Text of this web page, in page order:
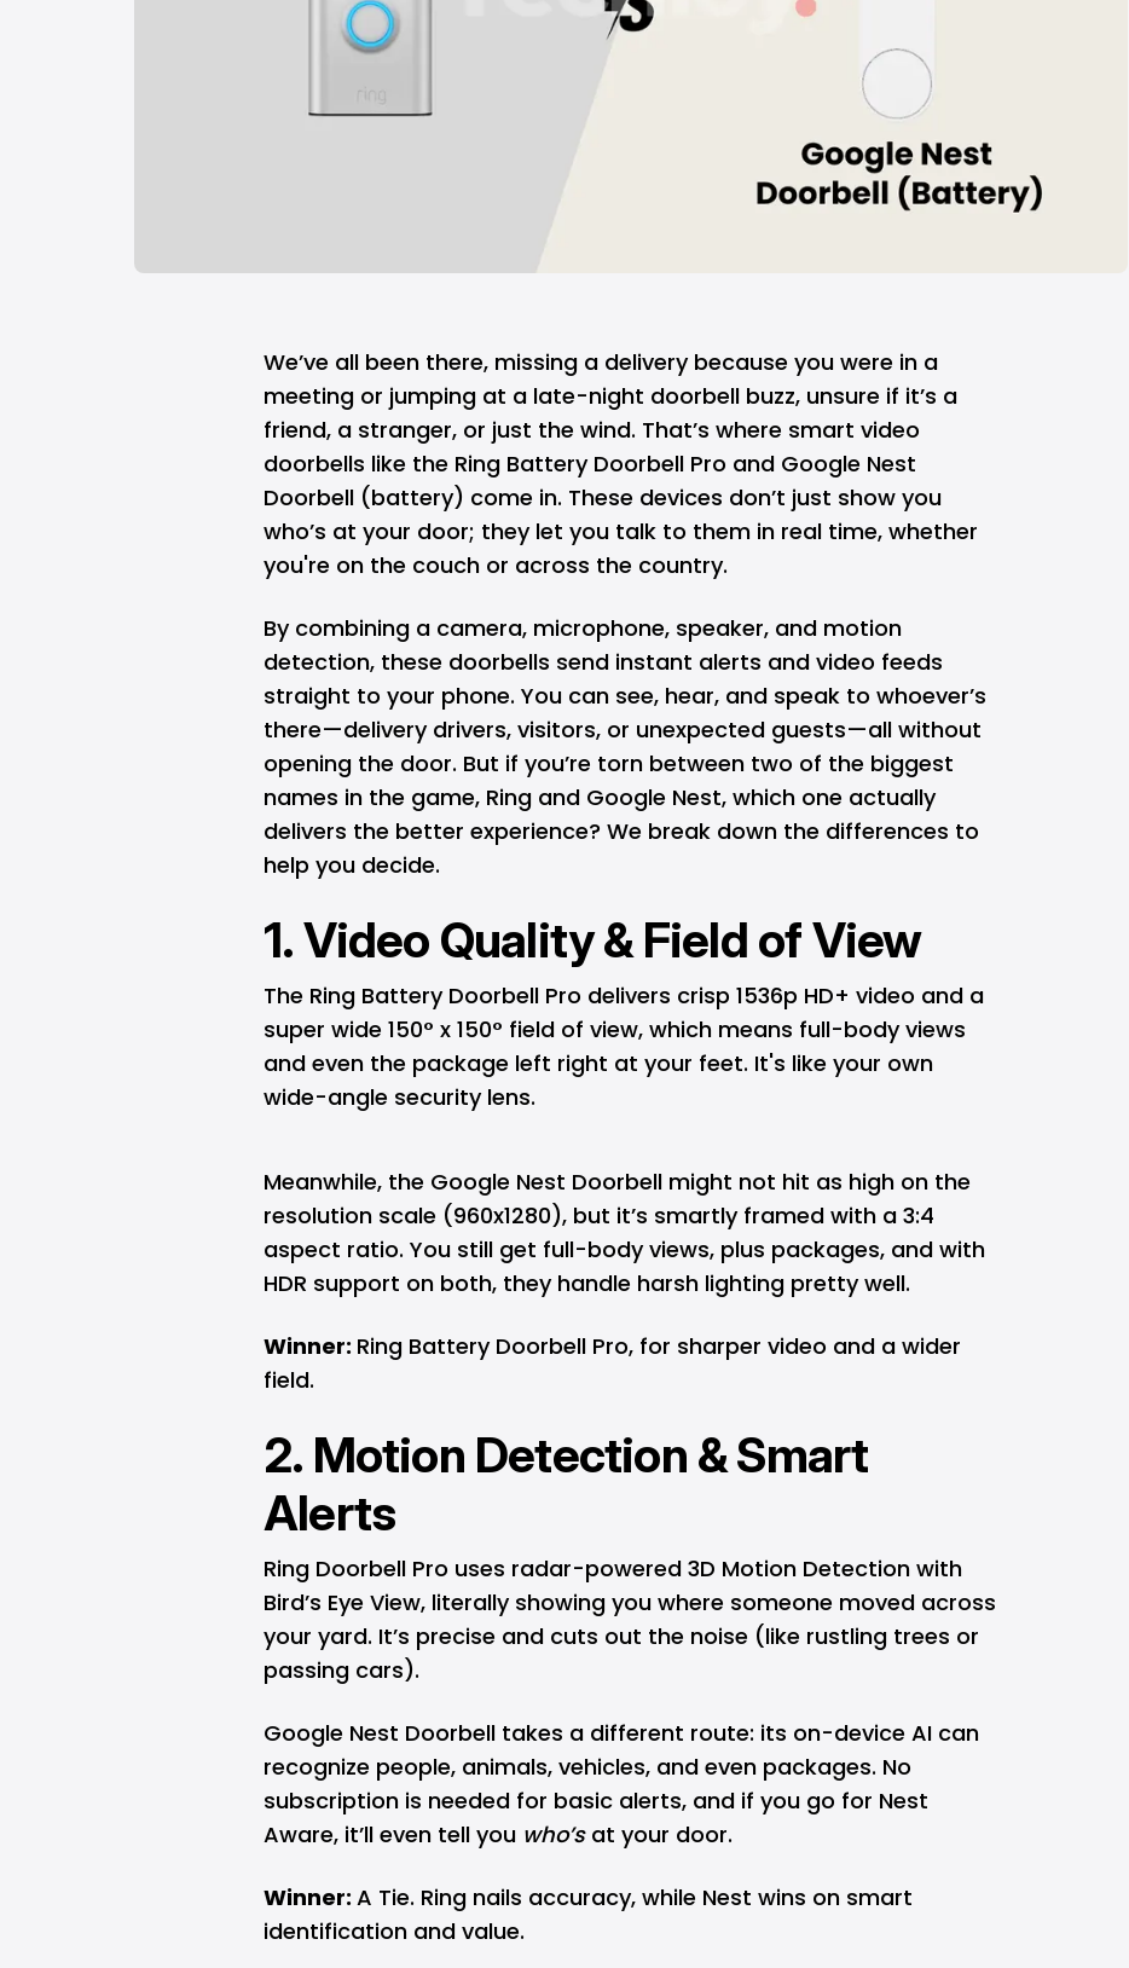
We’ve all been there, missing a delivery because you were in a
meeting or jumping at a late-night doorbell buzz, unsure if it’s a
friend, a stranger, or just the wind. That’s where smart video
doorbells like the Ring Battery Doorbell Pro and Google Nest
Doorbell (battery) come in. These devices don’t just show you
who’s at your door; they let you talk to them in real time, whether
you're on the couch or across the country.
By combining a camera, microphone, speaker, and motion
detection, these doorbells send instant alerts and video feeds
straight to your phone. You can see, hear, and speak to whoever’s
there—delivery drivers, visitors, or unexpected guests—all without
opening the door. But if you’re torn between two of the biggest
names in the game, Ring and Google Nest, which one actually
delivers the better experience? We break down the differences to
help you decide.
1. Video Quality & Field of View
The Ring Battery Doorbell Pro delivers crisp 1536p HD+ video and a
super wide 150° x 150° field of view, which means full-body views
and even the package left right at your feet. It's like your own
wide-angle security lens.
Meanwhile, the Google Nest Doorbell might not hit as high on the
resolution scale (960x1280), but it’s smartly framed with a 3:4
aspect ratio. You still get full-body views, plus packages, and with
HDR support on both, they handle harsh lighting pretty well.
Winner: Ring Battery Doorbell Pro, for sharper video and a wider
field.
2. Motion Detection & Smart
Alerts
Ring Doorbell Pro uses radar-powered 3D Motion Detection with
Bird’s Eye View, literally showing you where someone moved across
your yard. It’s precise and cuts out the noise (like rustling trees or
passing cars).
Google Nest Doorbell takes a different route: its on-device AI can
recognize people, animals, vehicles, and even packages. No
subscription is needed for basic alerts, and if you go for Nest
Aware, it’ll even tell you who’sat your door.
Winner: A Tie. Ring nails accuracy, while Nest wins on smart
identification and value.